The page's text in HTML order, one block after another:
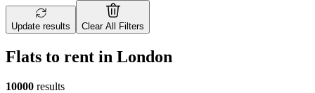
Update results Clear All Filters
Flats to rent in London
10000 results